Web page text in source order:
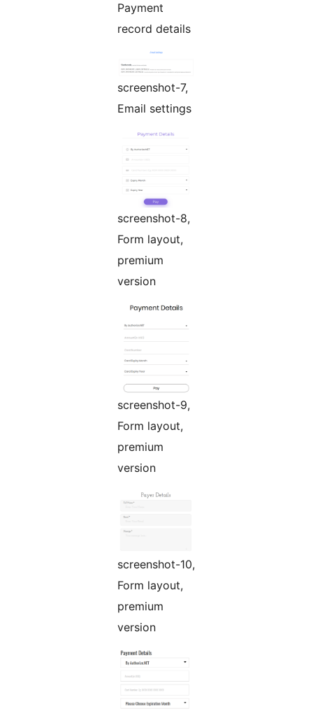
Payment
record details
screenshot-7,
Email settings
screenshot-8,
Form layout,
premium
version
screenshot-9,
Form layout,
premium
version
screenshot-10,
Form layout,
premium
version